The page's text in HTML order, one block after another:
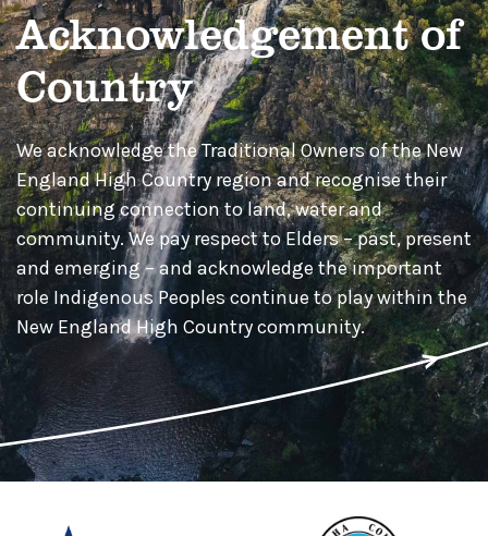
Acknowledgement of
Country
We acknowledge the Traditional Owners of the New
England High Country region and recognise their
continuing connection to land, water and
community. We pay respect to Elders – past, present
and emerging – and acknowledge the important
role Indigenous Peoples continue to play within the
New England High Country community.